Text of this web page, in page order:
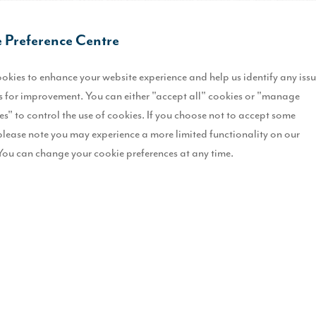
Preference Centre
to enhance your website experience and help us identify any
for improvement. You can either "accept all" cookies or "manage
to control the use of cookies. If you choose not to accept some
note you may experience a more limited functionality on our
can change your cookie preferences at any time.
recommendations on optimising natural light in your
effective strategies for enhancing natural light in your home.
Home This Spring
weather is on the horizon, Spring presents the perfect
the atmosphere but also has mood-boosting benefits,
features as standard such as bi-fold or French doors, open
To enhance this further we’d recommend considering